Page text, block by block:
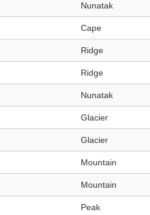
Nunatak
Cape
Ridge
Ridge
Nunatak
Glacier
Glacier
Mountain
Mountain
Peak